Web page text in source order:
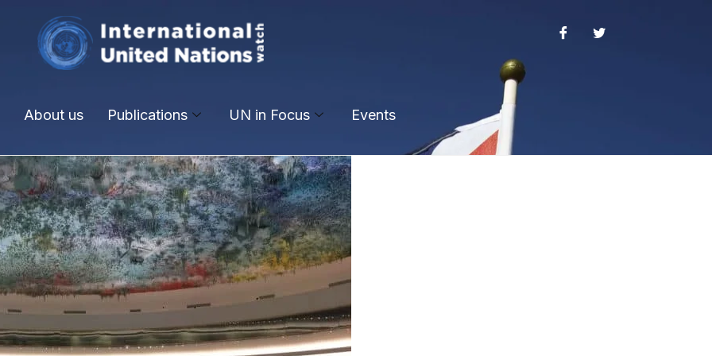
About us Publications UN in Focus Events